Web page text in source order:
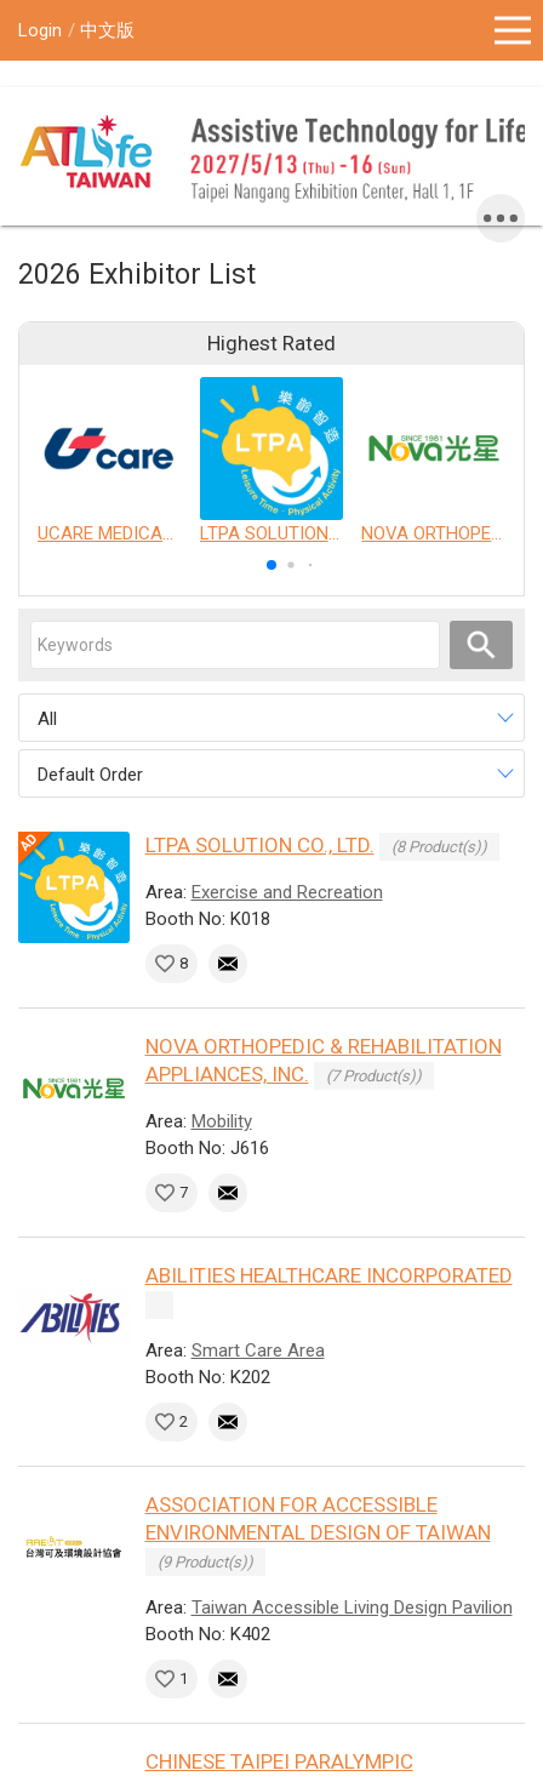
Login 中文版
2026 Exhibitor List
Highest Rated
UCARE MEDICAL EQUIPMENT CO., LTD. LTPA SOLUTION CO., LTD. NOVA ORTHOPEDIC & REHABILITATION APPLIANCES, INC.
All
Default Order
LTPA SOLUTION CO., LTD. (8 Product(s))
Area: Exercise and Recreation
Booth No: K018
8
NOVA ORTHOPEDIC & REHABILITATION
APPLIANCES, INC.
(7 Product(s))
Area: Mobility
Booth No: J616
7
ABILITIES HEALTHCARE INCORPORATED
Area: Smart Care Area
Booth No: K202
2
ASSOCIATION FOR ACCESSIBLE
ENVIRONMENTAL DESIGN OF TAIWAN
(9 Product(s))
Area: Taiwan Accessible Living Design Pavilion
Booth No: K402
1
CHINESE TAIPEI PARALYMPIC